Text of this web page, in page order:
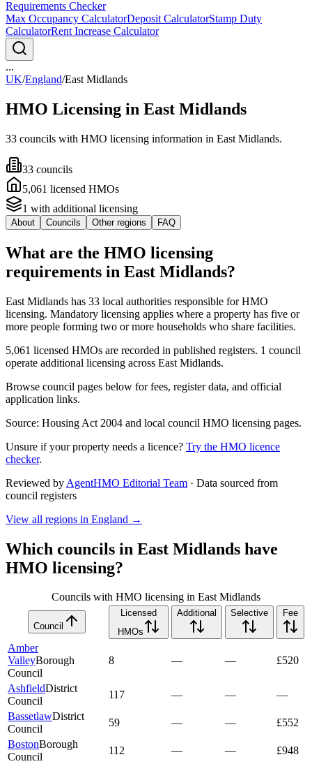
Requirements Checker
Max Occupancy CalculatorDeposit CalculatorStamp Duty
CalculatorRent Increase Calculator
...
UK/England/East Midlands
HMO Licensing in East Midlands
33 councils with HMO licensing information in East Midlands.
33 councils
5,061 licensed HMOs
1 with additional licensing
About Councils Other regions FAQ
What are the HMO licensing
requirements in East Midlands?
East Midlands has 33 local authorities responsible for HMO
licensing. Mandatory licensing applies where a property has five or
more people forming two or more households who share facilities.
5,061 licensed HMOs are recorded in published registers. 1 council
operate additional licensing across East Midlands.
Browse council pages below for fees, register data, and official
application links.
Source: Housing Act 2004 and local council HMO licensing pages.
Unsure if your property needs a licence? Try the HMO licence
checker.
Reviewed by AgentHMO Editorial Team · Data sourced from
council registers
View all regions in England →
Which councils in East Midlands have
HMO licensing?
Councils with HMO licensing in East Midlands
Council
Licensed
HMOs
Additional Selective Fee
Amber
ValleyBorough
Council
8 — — £520
AshfieldDistrict
Council
117 — —
—
BassetlawDistrict
Council
59 — —
£552
BostonBorough
Council
112 — —
£948